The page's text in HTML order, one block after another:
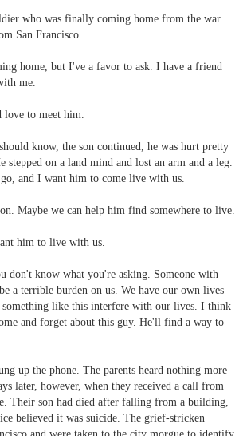
who was finally coming home from the war.
San Francisco.
home, but I've a favor to ask. I have a friend
me.
love to meet him.
know, the son continued, he was hurt pretty
on a land mind and lost an arm and a leg.
go, and I want him to come live with us.
Maybe we can help him find somewhere to live.
him to live with us.
don't know what you're asking. Someone with
a terrible burden on us. We have our own lives
like this interfere with our lives. I think
and forget about this guy. He'll find a way to
up the phone. The parents heard nothing more
later, however, when they received a call from
Their son had died after falling from a building,
believed it was suicide. The grief-stricken